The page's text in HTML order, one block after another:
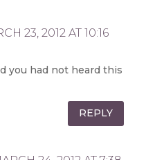
23, 2012 AT 10:16
you had not heard this
REPLY